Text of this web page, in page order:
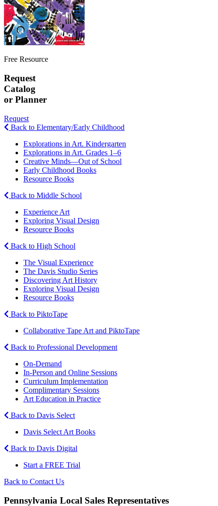
Free Resource
Request
Catalog
or Planner
Request
Back to Elementary/Early Childhood
Explorations in Art. Kindergarten
Explorations in Art. Grades 1–6
Creative Minds—Out of School
Early Childhood Books
Resource Books
Back to Middle School
Experience Art
Exploring Visual Design
Resource Books
Back to High School
The Visual Experience
The Davis Studio Series
Discovering Art History
Exploring Visual Design
Resource Books
Back to PiktoTape
Collaborative Tape Art and PiktoTape
Back to Professional Development
On-Demand
In-Person and Online Sessions
Curriculum Implementation
Complimentary Sessions
Art Education in Practice
Back to Davis Select
Davis Select Art Books
Back to Davis Digital
Start a FREE Trial
Back to Contact Us
Pennsylvania Local Sales Representatives